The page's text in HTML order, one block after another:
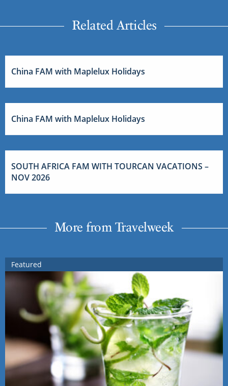
Related Articles
China FAM with Maplelux Holidays
China FAM with Maplelux Holidays
SOUTH AFRICA FAM WITH TOURCAN VACATIONS –
NOV 2026
More from Travelweek
Featured